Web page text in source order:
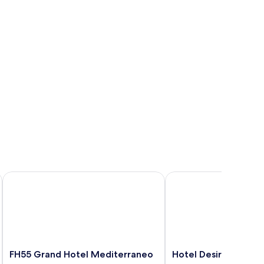
FH55
FH55 Grand Hotel Mediterraneo
FH55 Grand Hotel Mediterraneo
Hotel
Hotel Desirée
Hotel Desirée